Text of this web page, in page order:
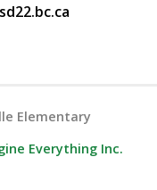
Elementary
Everything Inc.